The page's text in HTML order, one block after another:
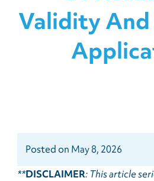
Validity
Posted on May 8, 2026
**DISCLAIMER: This article